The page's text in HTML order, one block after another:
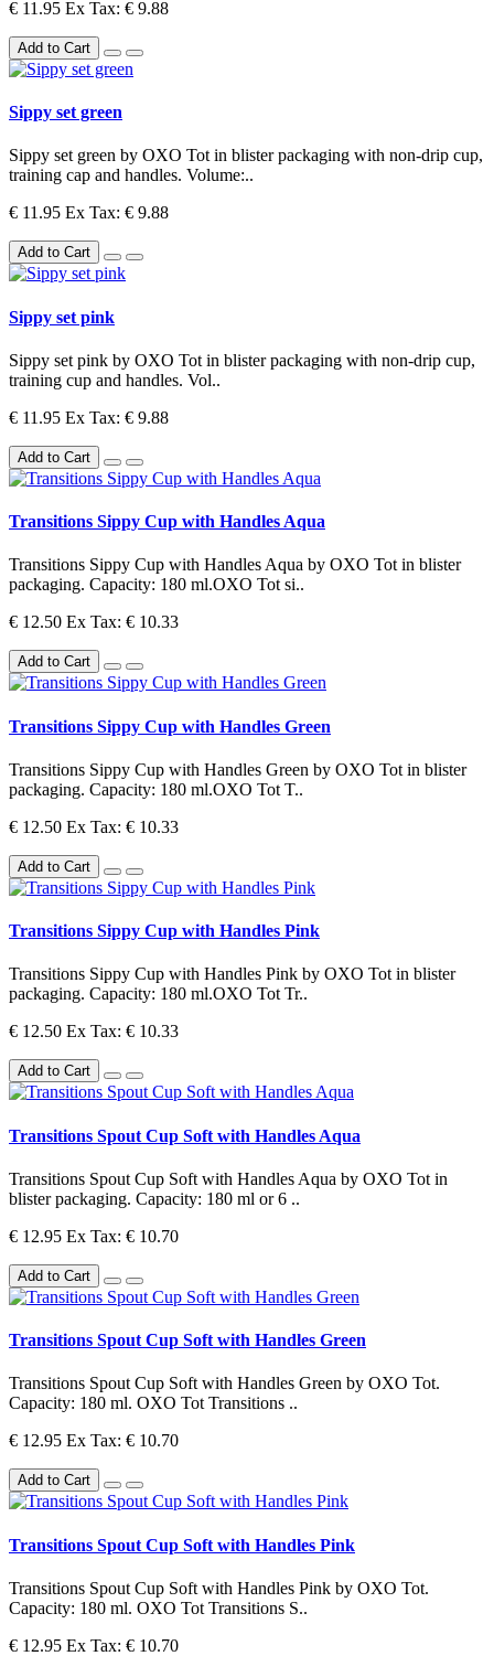
€ 11.95 Ex Tax: € 9.88
Add to Cart
Sippy set green
Sippy set green by OXO Tot in blister packaging with non-drip cup,
training cap and handles. Volume:..
€ 11.95 Ex Tax: € 9.88
Add to Cart
Sippy set pink
Sippy set pink by OXO Tot in blister packaging with non-drip cup,
training cup and handles. Vol..
€ 11.95 Ex Tax: € 9.88
Add to Cart
Transitions Sippy Cup with Handles Aqua
Transitions Sippy Cup with Handles Aqua by OXO Tot in blister
packaging. Capacity: 180 ml.OXO Tot si..
€ 12.50 Ex Tax: € 10.33
Add to Cart
Transitions Sippy Cup with Handles Green
Transitions Sippy Cup with Handles Green by OXO Tot in blister
packaging. Capacity: 180 ml.OXO Tot T..
€ 12.50 Ex Tax: € 10.33
Add to Cart
Transitions Sippy Cup with Handles Pink
Transitions Sippy Cup with Handles Pink by OXO Tot in blister
packaging. Capacity: 180 ml.OXO Tot Tr..
€ 12.50 Ex Tax: € 10.33
Add to Cart
Transitions Spout Cup Soft with Handles Aqua
Transitions Spout Cup Soft with Handles Aqua by OXO Tot in
blister packaging. Capacity: 180 ml or 6 ..
€ 12.95 Ex Tax: € 10.70
Add to Cart
Transitions Spout Cup Soft with Handles Green
Transitions Spout Cup Soft with Handles Green by OXO Tot.
Capacity: 180 ml. OXO Tot Transitions ..
€ 12.95 Ex Tax: € 10.70
Add to Cart
Transitions Spout Cup Soft with Handles Pink
Transitions Spout Cup Soft with Handles Pink by OXO Tot.
Capacity: 180 ml. OXO Tot Transitions S..
€ 12.95 Ex Tax: € 10.70